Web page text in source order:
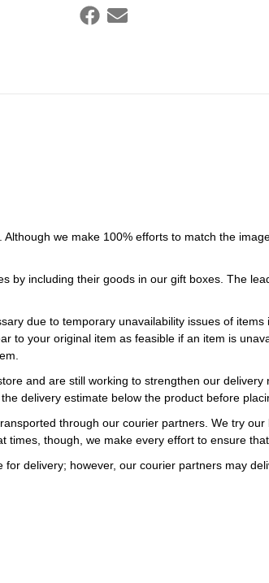
we make 100% efforts to match the
by including their goods in our gift boxes. The
due to temporary unavailability issues of
to your original item as feasible if an item is
and are still working to strengthen our
delivery estimate below the product before
through our courier partners. We try
times, though, we make every effort to ensure
delivery; however, our courier partners may